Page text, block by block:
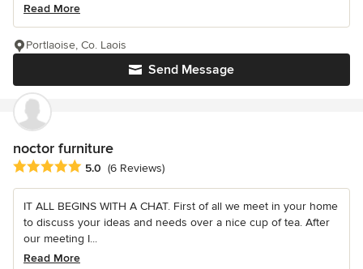
Read More
Send Message
Portlaoise, Co. Laois
noctor furniture
Average rating: 5 out of 5 stars
5.0 (6 Reviews)
IT ALL BEGINS WITH A CHAT. First of all we meet in your home
to discuss your ideas and needs over a nice cup of tea. After
our meeting I...
Read More